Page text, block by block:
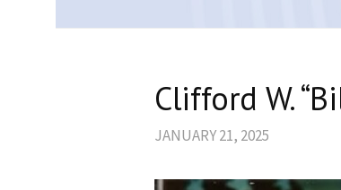
Clifford W.
JANUARY 21, 2025